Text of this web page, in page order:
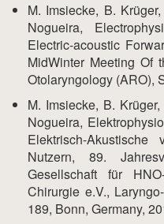
M. Imsiecke, B.
Nogueira,
Electric-acoustic
MidWinter Meeting Of
Otolaryngology (ARO),
M. Imsiecke, B.
Nogueira,
Elektrisch-
Nutzern, 89.
Gesellschaft für
Chirurgie e.V.,
189, Bonn, Germany,